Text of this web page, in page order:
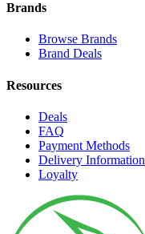
Brands
Browse Brands
Brand Deals
Resources
Deals
FAQ
Payment Methods
Delivery Information
Loyalty